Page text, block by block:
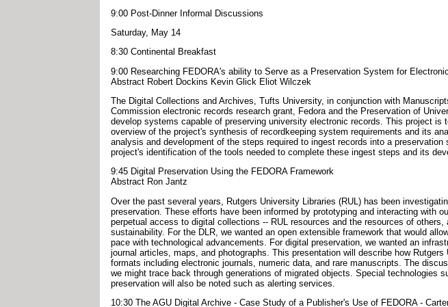
9:00 Post-Dinner Informal Discussions
Saturday, May 14
8:30 Continental Breakfast
9:00 Researching FEDORA's ability to Serve as a Preservation System for
Abstract Robert Dockins Kevin Glick Eliot Wilczek
The Digital Collections and Archives, Tufts University, in conjunction with
Commission electronic records research grant, Fedora and the Preservation of
develop systems capable of preserving university electronic records. This project
overview of the project's synthesis of recordkeeping system requirements and its
analysis and development of the steps required to ingest records into a
project's identification of the tools needed to complete these ingest steps and its
9:45 Digital Preservation Using the FEDORA Framework
Abstract Ron Jantz
Over the past several years, Rutgers University Libraries (RUL) has been
preservation. These efforts have been informed by prototyping and interacting with
perpetual access to digital collections -- RUL resources and the resources of
sustainability. For the DLR, we wanted an open extensible framework that would
pace with technological advancements. For digital preservation, we wanted an
journal articles, maps, and photographs. This presentation will describe how
formats including electronic journals, numeric data, and rare manuscripts. The
we might trace back through generations of migrated objects. Special
preservation will also be noted such as alerting services.
10:30 The AGU Digital Archive - Case Study of a Publisher's Use of FEDORA -